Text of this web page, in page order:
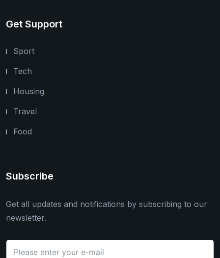
Get Support
Sport
Tech
Housing
Travel
Food
Subscribe
Get all updates and notifications by subscribing to our
newsletter.